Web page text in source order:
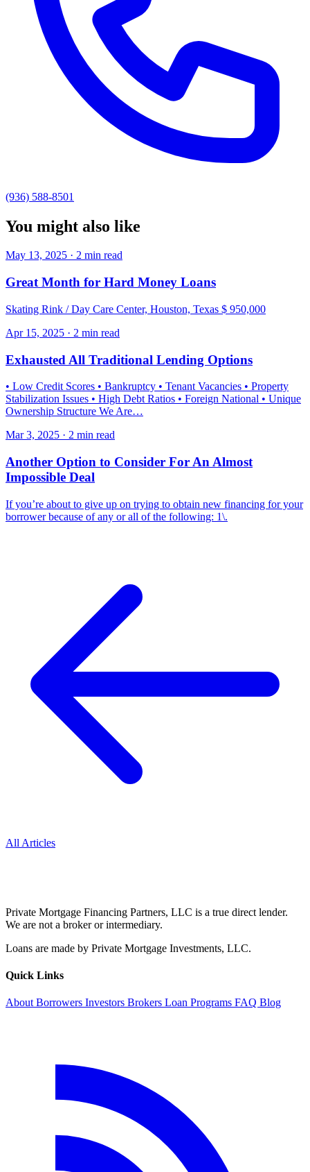
(936) 588-8501
You might also like
May 13, 2025 · 2 min read
Great Month for Hard Money Loans
Skating Rink / Day Care Center, Houston, Texas $ 950,000
Apr 15, 2025 · 2 min read
Exhausted All Traditional Lending Options
• Low Credit Scores • Bankruptcy • Tenant Vacancies • Property
Stabilization Issues • High Debt Ratios • Foreign National • Unique
Ownership Structure We Are…
Mar 3, 2025 · 2 min read
Another Option to Consider For An Almost
Impossible Deal
If you’re about to give up on trying to obtain new financing for your
borrower because of any or all of the following: 1\.
All Articles
Private Mortgage Financing Partners, LLC is a true direct lender.
We are not a broker or intermediary.
Loans are made by Private Mortgage Investments, LLC.
Quick Links
About Borrowers Investors Brokers Loan Programs FAQ Blog